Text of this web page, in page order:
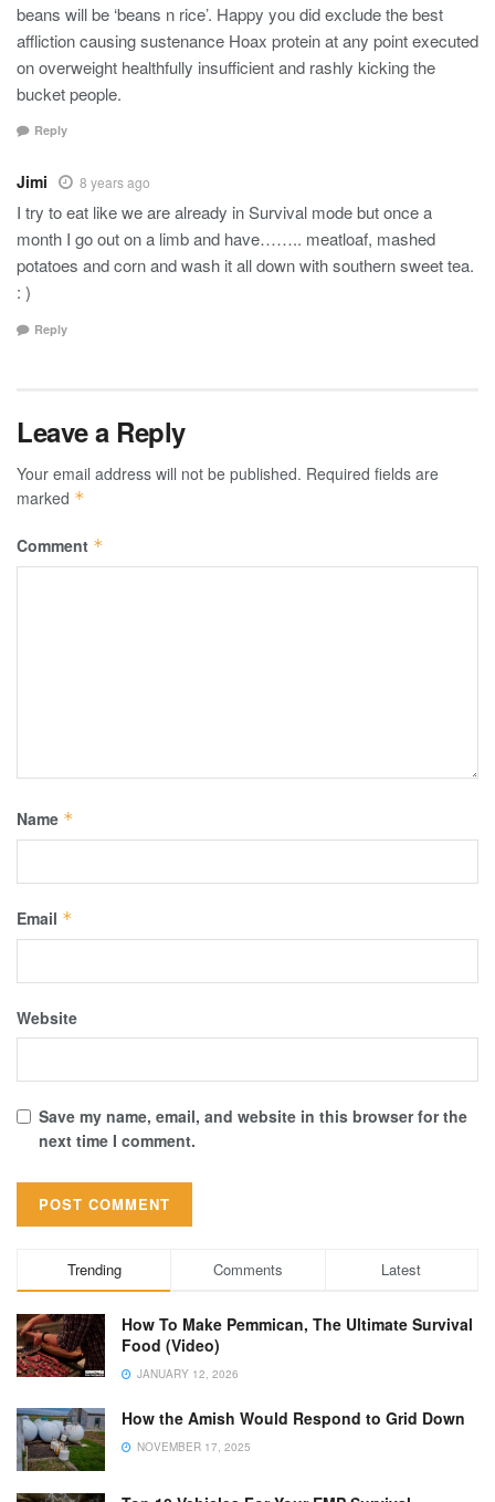
beans will be ‘beans n rice’. Happy you did exclude the best
affliction causing sustenance Hoax protein at any point executed
on overweight healthfully insufficient and rashly kicking the
bucket people.
Reply
Jimi 8 years ago
I try to eat like we are already in Survival mode but once a
month I go out on a limb and have…….. meatloaf, mashed
potatoes and corn and wash it all down with southern sweet tea.
: )
Reply
Leave a Reply
Your email address will not be published. Required fields are
marked *
Comment *
Name *
Email *
Website
Save my name, email, and website in this browser for the
next time I comment.
Trending Comments Latest
How To Make Pemmican, The Ultimate Survival
Food (Video)
JANUARY 12, 2026
How the Amish Would Respond to Grid Down
NOVEMBER 17, 2025